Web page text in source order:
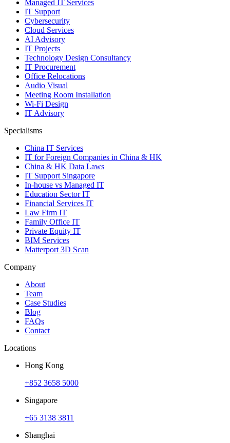
Managed IT Services
IT Support
Cybersecurity
Cloud Services
AI Advisory
IT Projects
Technology Design Consultancy
IT Procurement
Office Relocations
Audio Visual
Meeting Room Installation
Wi-Fi Design
IT Advisory
Specialisms
China IT Services
IT for Foreign Companies in China & HK
China & HK Data Laws
IT Support Singapore
In-house vs Managed IT
Education Sector IT
Financial Services IT
Law Firm IT
Family Office IT
Private Equity IT
BIM Services
Matterport 3D Scan
Company
About
Team
Case Studies
Blog
FAQs
Contact
Locations
Hong Kong
+852 3658 5000
Singapore
+65 3138 3811
Shanghai